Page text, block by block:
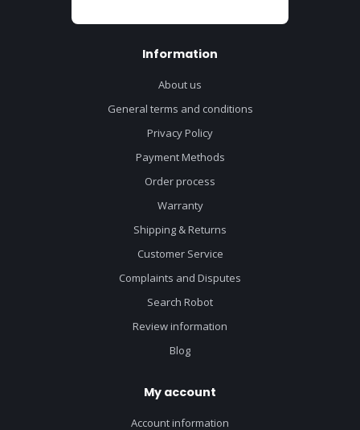
Information
About us
General terms and conditions
Privacy Policy
Payment Methods
Order process
Warranty
Shipping & Returns
Customer Service
Complaints and Disputes
Search Robot
Review information
Blog
My account
Account information